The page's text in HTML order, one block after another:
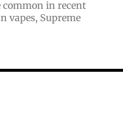
common in recent
vapes, Supreme